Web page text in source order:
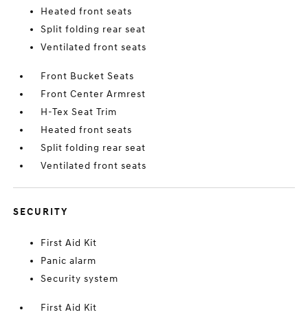
Heated front seats
Split folding rear seat
Ventilated front seats
Front Bucket Seats
Front Center Armrest
H-Tex Seat Trim
Heated front seats
Split folding rear seat
Ventilated front seats
SECURITY
First Aid Kit
Panic alarm
Security system
First Aid Kit